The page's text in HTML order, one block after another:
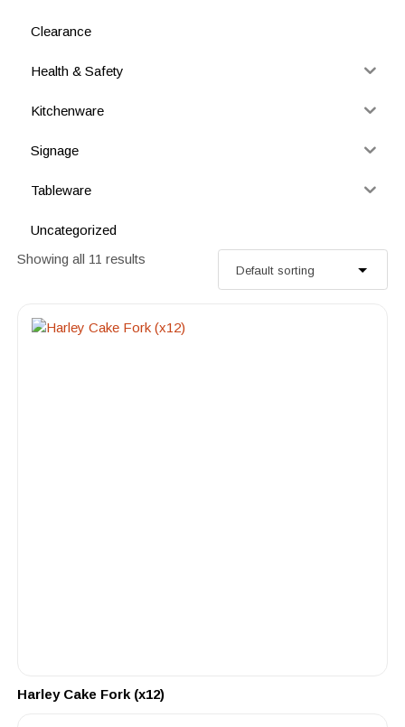
Clearance
Health & Safety
Kitchenware
Signage
Tableware
Uncategorized
Showing all 11 results
Harley Cake Fork (x12)